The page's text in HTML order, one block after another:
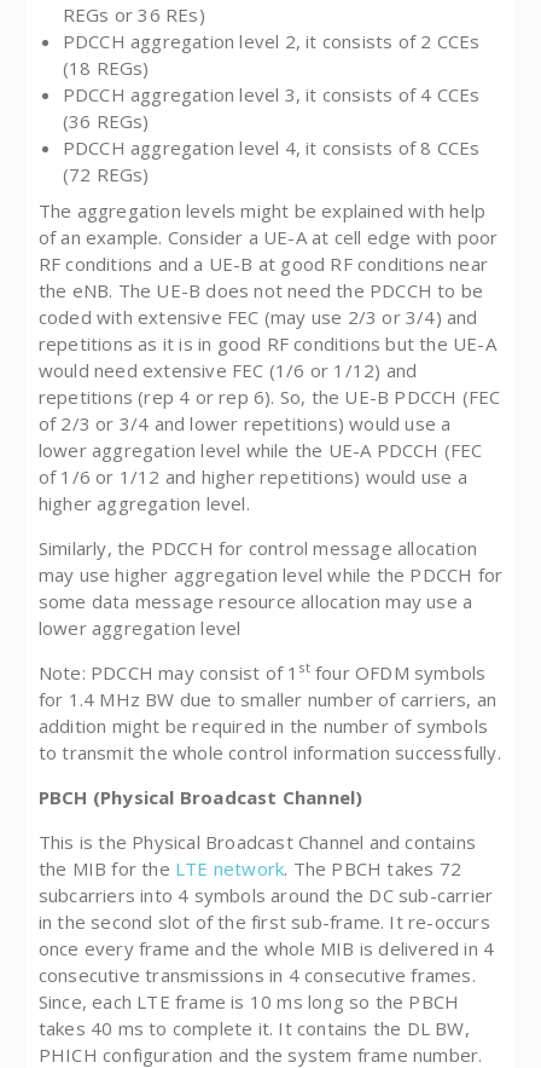
REGs or 36 REs)
PDCCH aggregation level 2, it consists of 2 CCEs
(18 REGs)
PDCCH aggregation level 3, it consists of 4 CCEs
(36 REGs)
PDCCH aggregation level 4, it consists of 8 CCEs
(72 REGs)
The aggregation levels might be explained with help
of an example. Consider a UE-A at cell edge with poor
RF conditions and a UE-B at good RF conditions near
the eNB. The UE-B does not need the PDCCH to be
coded with extensive FEC (may use 2/3 or 3/4) and
repetitions as it is in good RF conditions but the UE-A
would need extensive FEC (1/6 or 1/12) and
repetitions (rep 4 or rep 6). So, the UE-B PDCCH (FEC
of 2/3 or 3/4 and lower repetitions) would use a
lower aggregation level while the UE-A PDCCH (FEC
of 1/6 or 1/12 and higher repetitions) would use a
higher aggregation level.
Similarly, the PDCCH for control message allocation
may use higher aggregation level while the PDCCH for
some data message resource allocation may use a
lower aggregation level
Note: PDCCH may consist of 1 stfour OFDM symbols
for 1.4 MHz BW due to smaller number of carriers, an
addition might be required in the number of symbols
to transmit the whole control information successfully.
PBCH (Physical Broadcast Channel)
This is the Physical Broadcast Channel and contains
the MIB for the LTE network. The PBCH takes 72
subcarriers into 4 symbols around the DC sub-carrier
in the second slot of the first sub-frame. It re-occurs
once every frame and the whole MIB is delivered in 4
consecutive transmissions in 4 consecutive frames.
Since, each LTE frame is 10 ms long so the PBCH
takes 40 ms to complete it. It contains the DL BW,
PHICH configuration and the system frame number.